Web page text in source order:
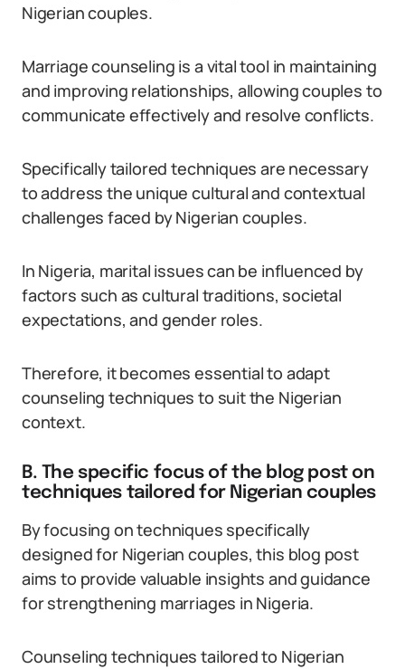
Nigerian couples.
Marriage counseling is a vital tool in maintaining
and improving relationships, allowing couples to
communicate effectively and resolve conflicts.
Specifically tailored techniques are necessary
to address the unique cultural and contextual
challenges faced by Nigerian couples.
In Nigeria, marital issues can be influenced by
factors such as cultural traditions, societal
expectations, and gender roles.
Therefore, it becomes essential to adapt
counseling techniques to suit the Nigerian
context.
B. The specific focus of the blog post on
techniques tailored for Nigerian couples
By focusing on techniques specifically
designed for Nigerian couples, this blog post
aims to provide valuable insights and guidance
for strengthening marriages in Nigeria.
Counseling techniques tailored to Nigerian